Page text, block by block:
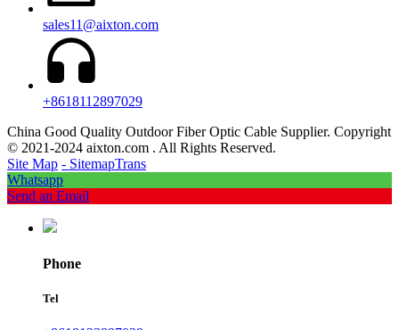
sales11@aixton.com
+8618112897029
China Good Quality Outdoor Fiber Optic Cable Supplier. Copyright
© 2021-2024 aixton.com . All Rights Reserved.
Site Map - SitemapTrans
Whatsapp
Send an Email
Phone
Tel